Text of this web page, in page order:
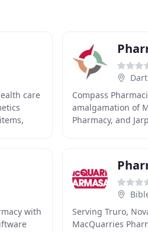
care
Compass
amalgamation of
Pharmacy, and
with
Serving Truro,
MacQuarries